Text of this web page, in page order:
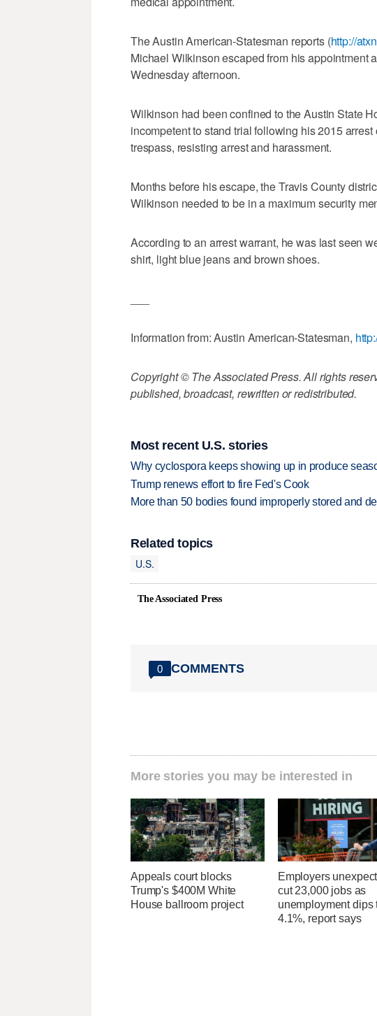
The Austin American-Statesman reports (http://
Michael Wilkinson escaped from his appointment
Wednesday afternoon.
Wilkinson had been confined to the Austin State
incompetent to stand trial following his 2015
trespass, resisting arrest and harassment.
Months before his escape, the Travis County
Wilkinson needed to be in a maximum security
According to an arrest warrant, he was last seen
shirt, light blue jeans and brown shoes.
Information from: Austin American-Statesman,
Copyright © The Associated Press. All rights
published, broadcast, rewritten or redistributed.
Most recent U.S. stories
Why cyclospora keeps showing up in produce
Trump renews effort to fire Fed's Cook
More than 50 bodies found improperly stored and
Related topics
U.S.
The Associated Press
0 COMMENTS
More stories you may be interested in
Appeals court blocks
Trump's $400M White
House ballroom project
Employers
cut 23,000 jobs as
unemployment dips
4.1%, report says